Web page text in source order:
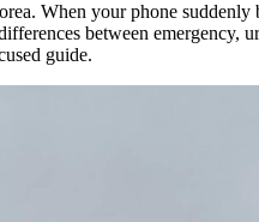
When your phone
between
guide.